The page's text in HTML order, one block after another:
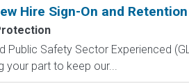
Hire Sign-On and
Safety Sector Experienced
your part to keep our...